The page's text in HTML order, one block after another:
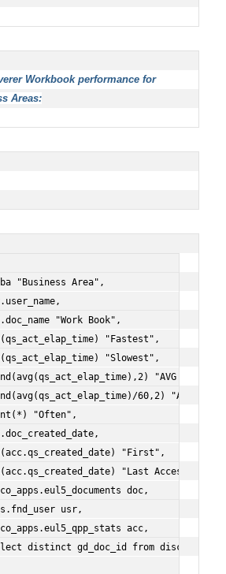
Workbook performance for
Areas:
"Business Area",
"Work Book",
"Fastest",
"Slowest",
"AVG (s)",
60,2) "AVG (m)",
"Often",
"First",
"Last Access"
doc,
usr,
acc,
distinct gd_doc_id from